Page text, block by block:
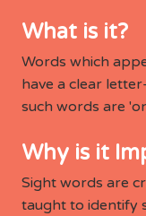
What is it?
Words which
have a clear
such words are
Why is it
Sight words are
taught to identify